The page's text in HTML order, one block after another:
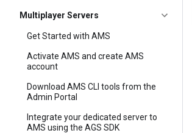
Multiplayer Servers
Get Started with AMS
Activate AMS and create AMS
account
Download AMS CLI tools from the
Admin Portal
Integrate your dedicated server to
AMS using the AGS SDK